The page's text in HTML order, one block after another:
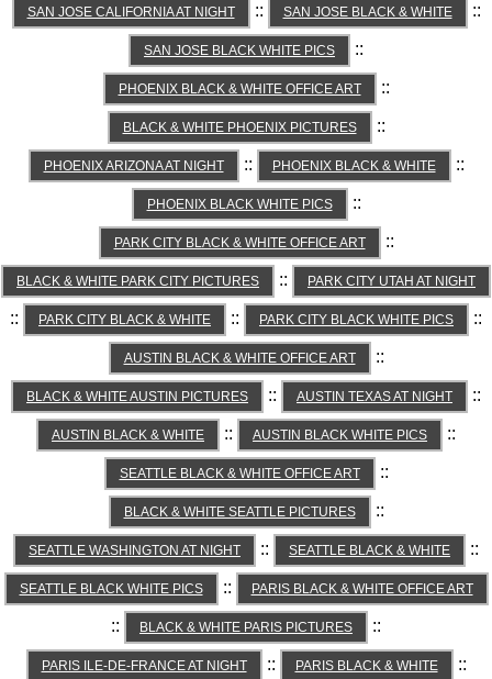
SAN JOSE CALIFORNIA AT NIGHT :: SAN JOSE BLACK & WHITE ::
SAN JOSE BLACK WHITE PICS ::
PHOENIX BLACK & WHITE OFFICE ART ::
BLACK & WHITE PHOENIX PICTURES ::
PHOENIX ARIZONA AT NIGHT :: PHOENIX BLACK & WHITE ::
PHOENIX BLACK WHITE PICS ::
PARK CITY BLACK & WHITE OFFICE ART ::
BLACK & WHITE PARK CITY PICTURES :: PARK CITY UTAH AT NIGHT
:: PARK CITY BLACK & WHITE :: PARK CITY BLACK WHITE PICS ::
AUSTIN BLACK & WHITE OFFICE ART ::
BLACK & WHITE AUSTIN PICTURES :: AUSTIN TEXAS AT NIGHT ::
AUSTIN BLACK & WHITE :: AUSTIN BLACK WHITE PICS ::
SEATTLE BLACK & WHITE OFFICE ART ::
BLACK & WHITE SEATTLE PICTURES ::
SEATTLE WASHINGTON AT NIGHT :: SEATTLE BLACK & WHITE ::
SEATTLE BLACK WHITE PICS :: PARIS BLACK & WHITE OFFICE ART
:: BLACK & WHITE PARIS PICTURES ::
PARIS ILE-DE-FRANCE AT NIGHT :: PARIS BLACK & WHITE ::